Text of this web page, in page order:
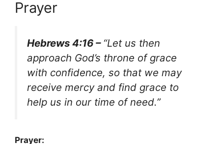
Prayer
Hebrews 4:16 – “Let us then
approach God’s throne of grace
with confidence, so that we may
receive mercy and find grace to
help us in our time of need.”
Prayer: